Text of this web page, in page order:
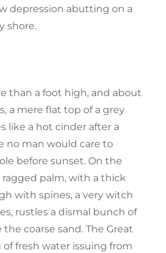
depression abutting on a
shore.
than a foot high, and about
a mere flat top of a grey
like a hot cinder after a
no man would care to
before sunset. On the
ragged palm, with a thick
with spines, a very witch
rustles a dismal bunch of
coarse sand. The Great
of fresh water issuing from